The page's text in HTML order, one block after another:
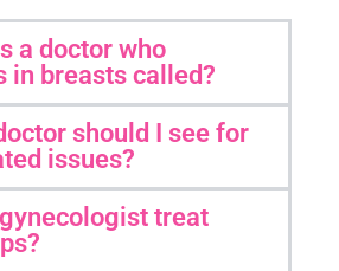
a doctor who
in breasts called?
should I see for
issues?
treat